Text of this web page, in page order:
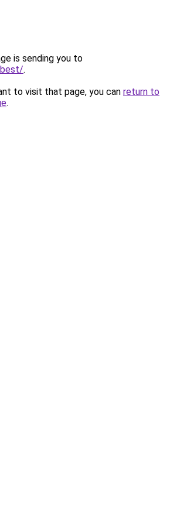
is sending you to
.
to visit that page, you can return to
.